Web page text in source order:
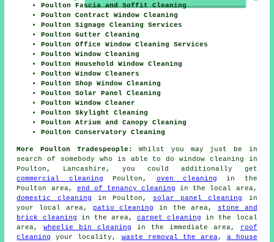
Poulton Fascia and Soffit Cleaning
Poulton Contract Window Cleaning
Poulton Signage Cleaning Services
Poulton Gutter Cleaning
Poulton Office Window Cleaning Services
Poulton Window Cleaning
Poulton Household Window Cleaning
Poulton Window Cleaners
Poulton Shop Window Cleaning
Poulton Solar Panel Cleaning
Poulton Window Cleaner
Poulton Skylight Cleaning
Poulton Atrium and Canopy Cleaning
Poulton Conservatory Cleaning
More Poulton Tradespeople:
Whilst you may just be in
search of somebody who is able to do window cleaning in
Poulton, Lancashire, you could additionally get
commercial cleaning Poulton, oven cleaning in the
Poulton area, end of tenancy cleaning in the local area,
domestic cleaning in Poulton, solar panel cleaning
in
your local area,
patio cleaning in the area, stone and
brick cleaning in the area,carpet cleaning
in the local
area,wheelie bin cleaning in the immediate area,
roof
cleaning
your locality, waste removal the area, a house